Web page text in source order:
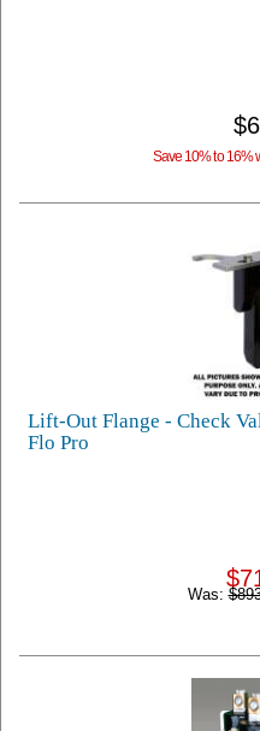
Save 10% to 16%
Lift-Out Flange - Check
Flo Pro
Was: